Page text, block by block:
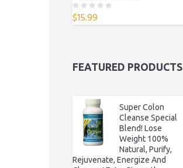
0
o
$15.99
FEATURED PRODUCTS
Super Colon
Cleanse Special
Blend! Lose
Weight 100%
Natural, Purify,
Rejuvenate, Energize And